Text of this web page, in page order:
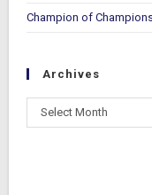
Champion of
Archives
Select Month